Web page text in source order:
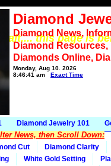
wait.... this page is
Diamond
Diamond News,
Diamond
Diamonds Online,
Monday, Aug 10, 2026
8:46:41 am
Exact Time
Diamond Jewelry 101
News, then Scroll Down:
Cut
Diamond Clarity
White Gold Setting